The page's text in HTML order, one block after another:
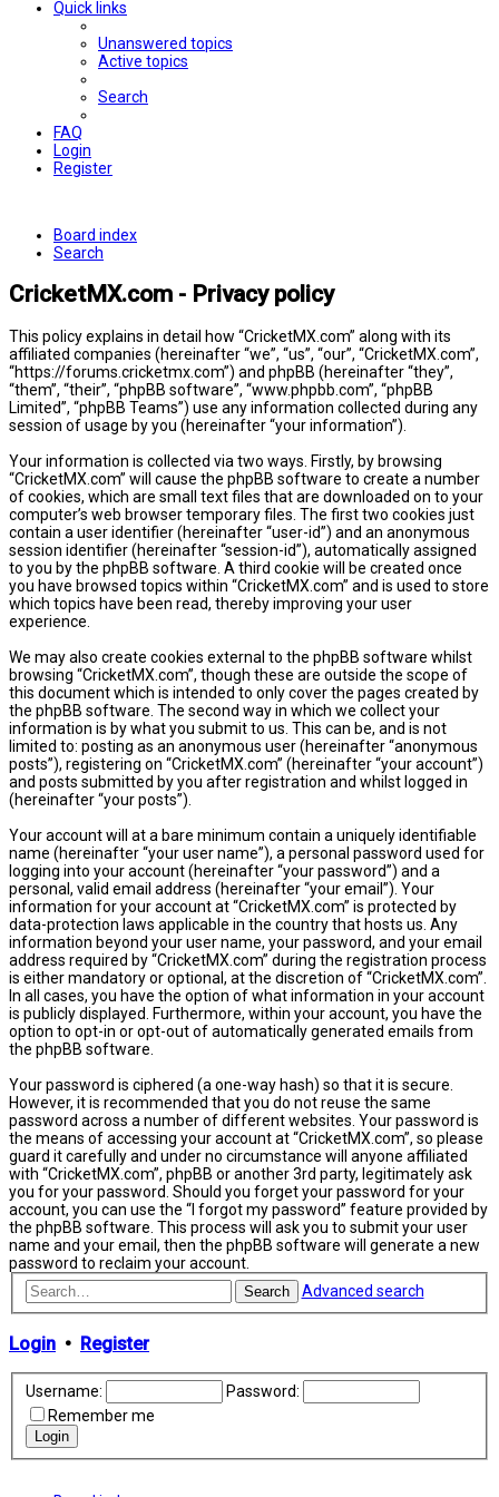
Quick links
Unanswered topics
Active topics
Search
FAQ
Login
Register
Board index
Search
CricketMX.com - Privacy policy
This policy explains in detail how “CricketMX.com” along with its
affiliated companies (hereinafter “we”, “us”, “our”, “CricketMX.com”,
“https://forums.cricketmx.com”) and phpBB (hereinafter “they”,
“them”, “their”, “phpBB software”, “www.phpbb.com”, “phpBB
Limited”, “phpBB Teams”) use any information collected during any
session of usage by you (hereinafter “your information”).
Your information is collected via two ways. Firstly, by browsing
“CricketMX.com” will cause the phpBB software to create a number
of cookies, which are small text files that are downloaded on to your
computer’s web browser temporary files. The first two cookies just
contain a user identifier (hereinafter “user-id”) and an anonymous
session identifier (hereinafter “session-id”), automatically assigned
to you by the phpBB software. A third cookie will be created once
you have browsed topics within “CricketMX.com” and is used to store
which topics have been read, thereby improving your user
experience.
We may also create cookies external to the phpBB software whilst
browsing “CricketMX.com”, though these are outside the scope of
this document which is intended to only cover the pages created by
the phpBB software. The second way in which we collect your
information is by what you submit to us. This can be, and is not
limited to: posting as an anonymous user (hereinafter “anonymous
posts”), registering on “CricketMX.com” (hereinafter “your account”)
and posts submitted by you after registration and whilst logged in
(hereinafter “your posts”).
Your account will at a bare minimum contain a uniquely identifiable
name (hereinafter “your user name”), a personal password used for
logging into your account (hereinafter “your password”) and a
personal, valid email address (hereinafter “your email”). Your
information for your account at “CricketMX.com” is protected by
data-protection laws applicable in the country that hosts us. Any
information beyond your user name, your password, and your email
address required by “CricketMX.com” during the registration process
is either mandatory or optional, at the discretion of “CricketMX.com”.
In all cases, you have the option of what information in your account
is publicly displayed. Furthermore, within your account, you have the
option to opt-in or opt-out of automatically generated emails from
the phpBB software.
Your password is ciphered (a one-way hash) so that it is secure.
However, it is recommended that you do not reuse the same
password across a number of different websites. Your password is
the means of accessing your account at “CricketMX.com”, so please
guard it carefully and under no circumstance will anyone affiliated
with “CricketMX.com”, phpBB or another 3rd party, legitimately ask
you for your password. Should you forget your password for your
account, you can use the “I forgot my password” feature provided by
the phpBB software. This process will ask you to submit your user
name and your email, then the phpBB software will generate a new
password to reclaim your account.
Search Advanced search
Login • Register
Username:
Password:
Remember me